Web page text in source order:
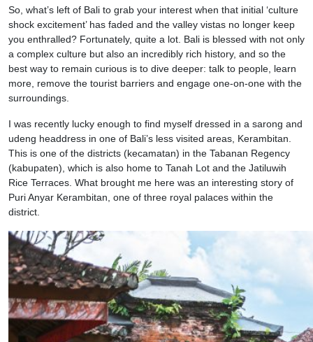
So, what’s left of Bali to grab your interest when that initial ‘culture
shock excitement’ has faded and the valley vistas no longer keep
you enthralled? Fortunately, quite a lot. Bali is blessed with not only
a complex culture but also an incredibly rich history, and so the
best way to remain curious is to dive deeper: talk to people, learn
more, remove the tourist barriers and engage one-on-one with the
surroundings.
I was recently lucky enough to find myself dressed in a sarong and
udeng headdress in one of Bali’s less visited areas, Kerambitan.
This is one of the districts (kecamatan) in the Tabanan Regency
(kabupaten), which is also home to Tanah Lot and the Jatiluwih
Rice Terraces. What brought me here was an interesting story of
Puri Anyar Kerambitan, one of three royal palaces within the
district.